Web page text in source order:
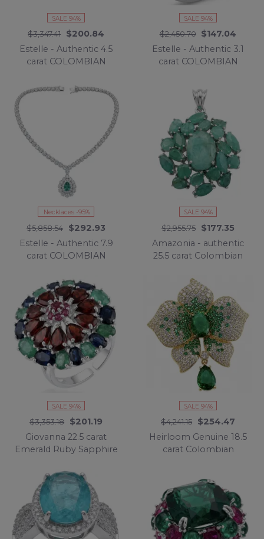
SALE 94%
$3,347.41
$200.84
Estelle - Authentic 4.5
carat COLOMBIAN
Silver handcrafted
Statement earrings
SALE 94%
$2,450.70
$147.04
Estelle - Authentic 3.1
carat COLOMBIAN
size 7 1/2
Necklaces -95%
$5,858.54
$292.93
Estelle - Authentic 7.9
carat COLOMBIAN
Silver handcrafted
necklace
SALE 94%
$2,955.75
$177.35
Amazonia - authentic
25.5 carat Colombian
.925 Sterling Silver
handcrafted Pendant
SALE 94%
$3,353.18
$201.19
Giovanna 22.5 carat
Emerald Ruby Sapphire
Sterling Silver
handcrafted ring size 8
SALE 94%
$4,241.15
$254.47
Heirloom Genuine 18.5
carat Colombian
Brooch